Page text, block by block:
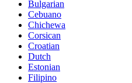
Bulgarian
Cebuano
Chichewa
Corsican
Croatian
Dutch
Estonian
Filipino